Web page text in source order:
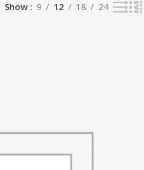
Show 9 12 18 24